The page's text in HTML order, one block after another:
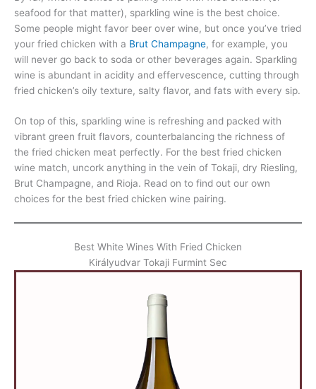
seafood for that matter), sparkling wine is the best choice.
Some people might favor beer over wine, but once you’ve tried
your fried chicken with a Brut Champagne, for example, you
will never go back to soda or other beverages again. Sparkling
wine is abundant in acidity and effervescence, cutting through
fried chicken’s oily texture, salty flavor, and fats with every sip.
On top of this, sparkling wine is refreshing and packed with
vibrant green fruit flavors, counterbalancing the richness of
the fried chicken meat perfectly. For the best fried chicken
wine match, uncork anything in the vein of Tokaji, dry Riesling,
Brut Champagne, and Rioja. Read on to find out our own
choices for the best fried chicken wine pairing.
Best White Wines With Fried Chicken
Királyudvar Tokaji Furmint Sec